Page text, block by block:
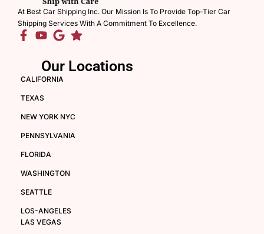
At Best Car Shipping Inc. Our Mission Is To Provide Top-Tier Car
Shipping Services With A Commitment To Excellence.
Our Locations
CALIFORNIA
TEXAS
NEW YORK NYC
PENNSYLVANIA
FLORIDA
WASHINGTON
SEATTLE
LOS-ANGELES
LAS VEGAS